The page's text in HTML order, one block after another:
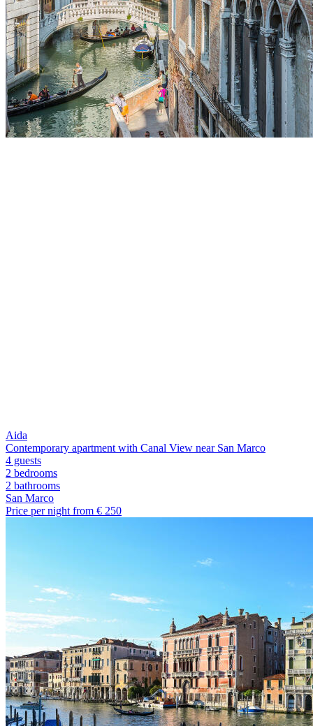
Aida
Contemporary apartment with Canal View near San Marco
4 guests
2 bedrooms
2 bathrooms
San Marco
Price per night from € 250